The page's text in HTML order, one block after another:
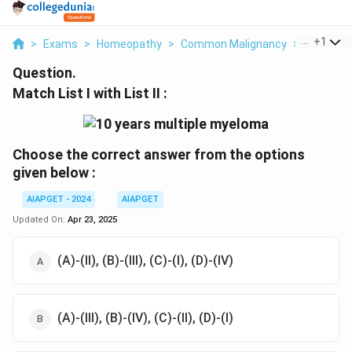
> Exams > Homeopathy > Common Malignancy > Match
+1
Question.
Match List I with List II :
Choose the correct answer from the options
given below :
AIAPGET - 2024
AIAPGET
Updated On: Apr 23, 2025
(A)-(II), (B)-(III), (C)-(I), (D)-(IV)
(A)-(III), (B)-(IV), (C)-(II), (D)-(I)